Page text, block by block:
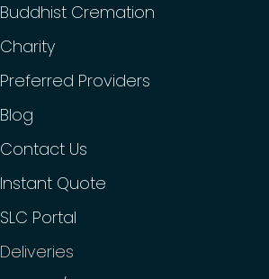
Buddhist Cremation
Charity
Preferred Providers
Blog
Contact Us
Instant Quote
SLC Portal
Deliveries